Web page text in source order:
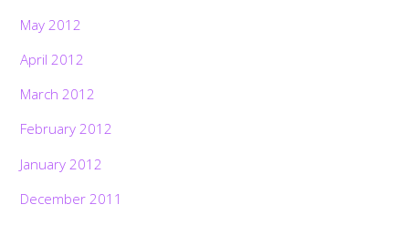
May 2012
April 2012
March 2012
February 2012
January 2012
December 2011